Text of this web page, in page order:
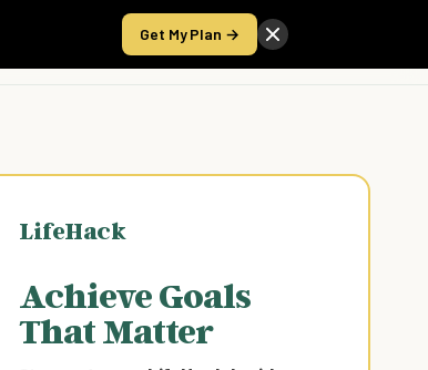
Get My Plan →
Take the Score
LifeHack
Achieve Goals
That Matter